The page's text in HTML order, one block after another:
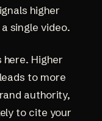
higher
single video.
Higher
to more
authority,
to cite your